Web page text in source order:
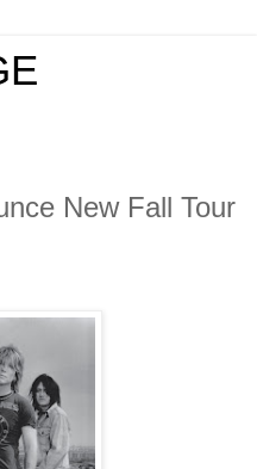
New Fall Tour